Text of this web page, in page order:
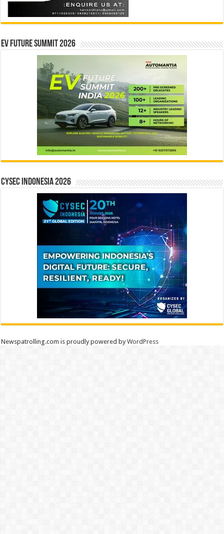
EV Future Summit 2026
CYSEC INDONESIA 2026
Newspatrolling.com is proudly powered byWordPress